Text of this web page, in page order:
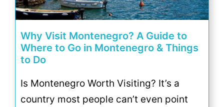
Why Visit Montenegro? A Guide to
Where to Go in Montenegro & Things
to Do
Is Montenegro Worth Visiting? It’s a
country most people can’t even point